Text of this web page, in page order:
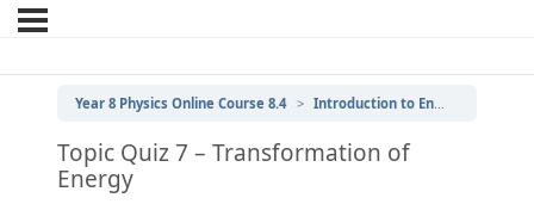
Year 8 Physics Online Course 8.4 Introduction to Energy
Topic Quiz 7 – Transformation of
Energy